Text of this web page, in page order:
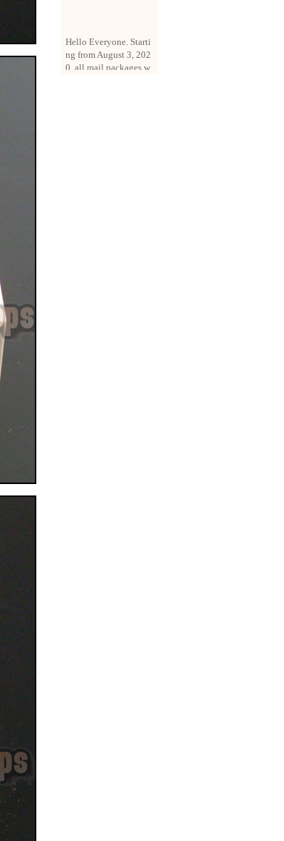
ng from August 3, 202
0, all mail packages w
ill be delivered by reg